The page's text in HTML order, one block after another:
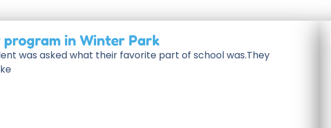
in Winter Park
was asked what their favorite part of school was.They